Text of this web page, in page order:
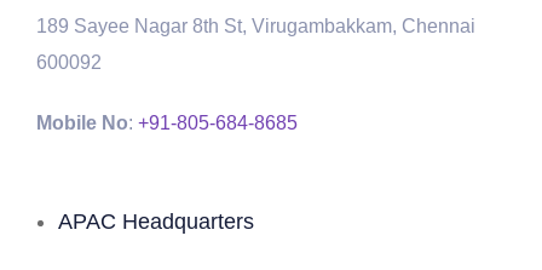
189 Sayee Nagar 8th St, Virugambakkam, Chennai
600092
Mobile No: +91-805-684-8685
APAC Headquarters